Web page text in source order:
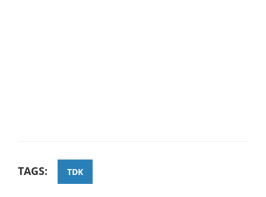
TAGS: TDK